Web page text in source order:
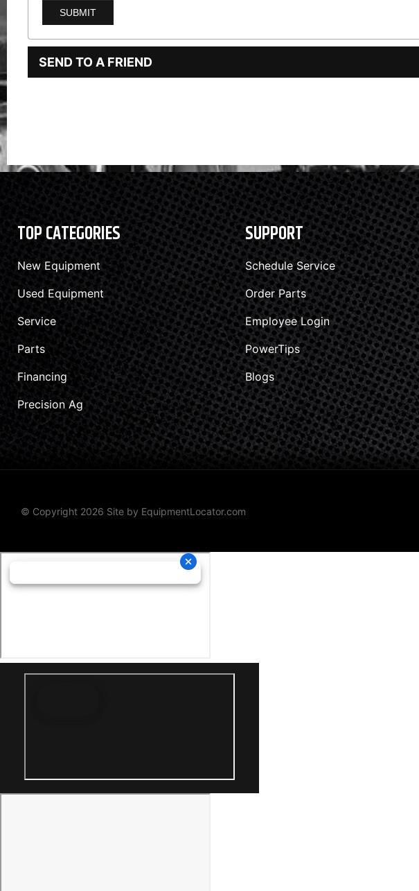
SEND TO A FRIEND
TOP CATEGORIES
New Equipment
Used Equipment
Service
Parts
Financing
Precision Ag
SUPPORT
Schedule Service
Order Parts
Employee Login
PowerTips
Blogs
© Copyright 2026 Site by EquipmentLocator.com